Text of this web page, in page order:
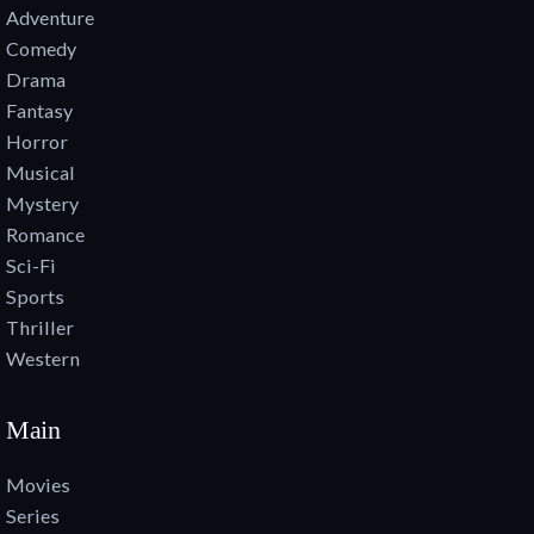
Adventure
Comedy
Drama
Fantasy
Horror
Musical
Mystery
Romance
Sci-Fi
Sports
Thriller
Western
Main
Movies
Series